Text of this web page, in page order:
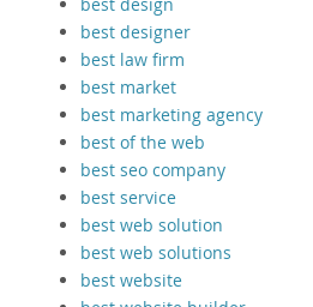
best designer
best law firm
best market
best marketing agency
best of the web
best seo company
best service
best web solution
best web solutions
best website